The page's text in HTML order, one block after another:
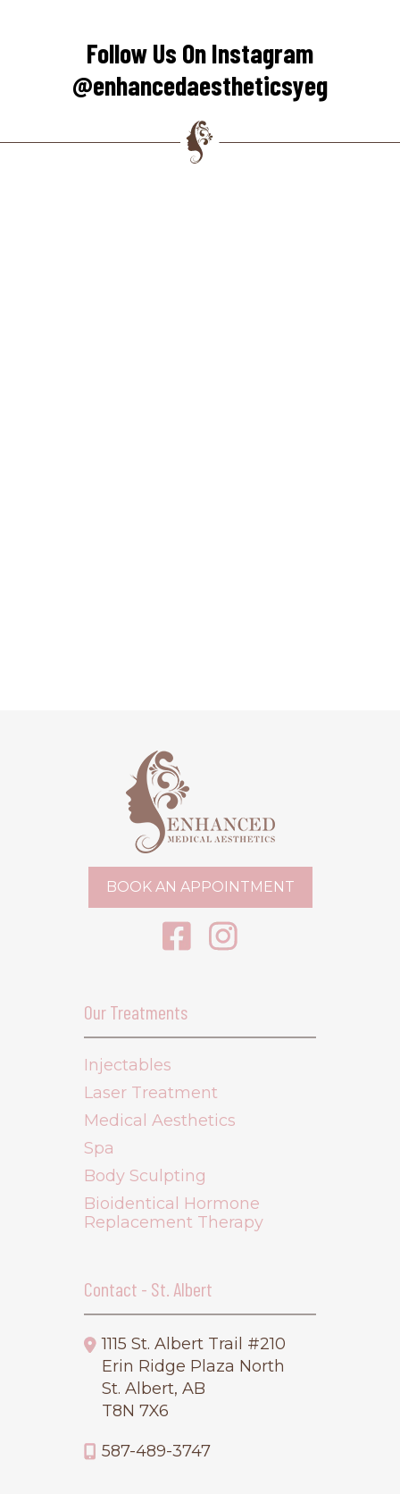
Follow Us On Instagram
@enhancedaestheticsyeg
BOOK AN APPOINTMENT
Our Treatments
Injectables
Laser Treatment
Medical Aesthetics
Spa
Body Sculpting
Bioidentical Hormone
Replacement Therapy
Contact - St. Albert
1115 St. Albert Trail #210
Erin Ridge Plaza North
St. Albert, AB
T8N 7X6
587-489-3747